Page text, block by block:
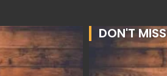
DON'T MISS